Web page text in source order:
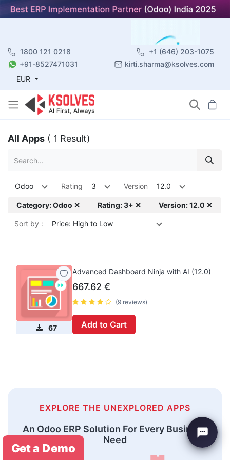
1800 121 0218
+1 (646) 203-1075
+91-8527471031
kirti.sharma@ksolves.com
EUR
All Apps ( 1 Result)
Odoo Rating 3 Version 12.0
Category: Odoo ✕ Rating: 3+ ✕ Version: 12.0 ✕
Sort by : Price: High to Low
67
Advanced Dashboard Ninja with AI (12.0)
667.62 €
(9 reviews)
Add to Cart
EXPLORE THE UNEXPLORED APPS
An Odoo ERP Solution For Every Business
Need
Get a Demo